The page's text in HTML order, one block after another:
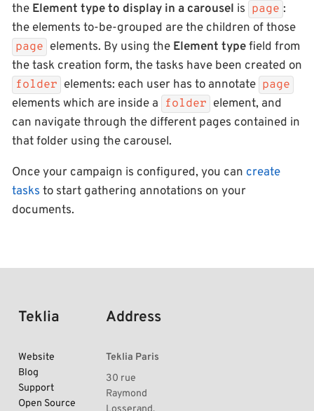
the Element type to display in a carousel is page :
the elements to-be-grouped are the children of those
page elements. By using the Element typefield from
the task creation form, the tasks have been created on
folder elements: each user has to annotate page
elements which are inside a folder element, and
can navigate through the different pages contained in
that folder using the carousel.
Once your campaign is configured, you can create
tasks to start gathering annotations on your
documents.
Teklia
Website
Blog
Support
Open Source
Address
Teklia Paris
30 rue
Raymond